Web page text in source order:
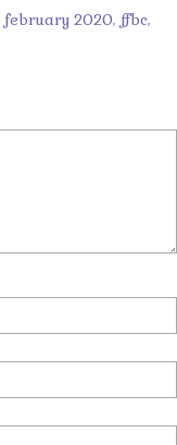
february 2020, ffbc,